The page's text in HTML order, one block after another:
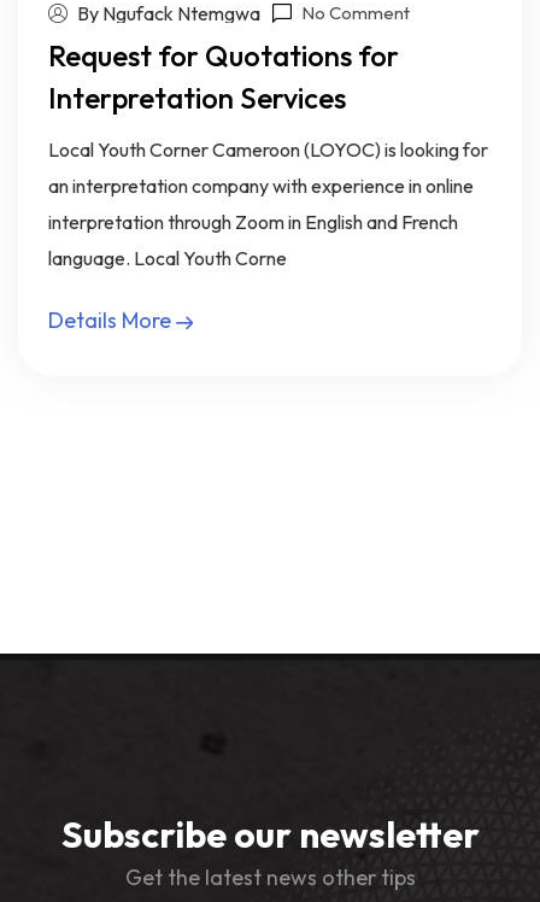
By Ngufack Ntemgwa No Comment
Request for Quotations for
Interpretation Services
Local Youth Corner Cameroon (LOYOC) is looking for
an interpretation company with experience in online
interpretation through Zoom in English and French
language. Local Youth Corne
Details More
Subscribe our newsletter
Get the latest news other tips